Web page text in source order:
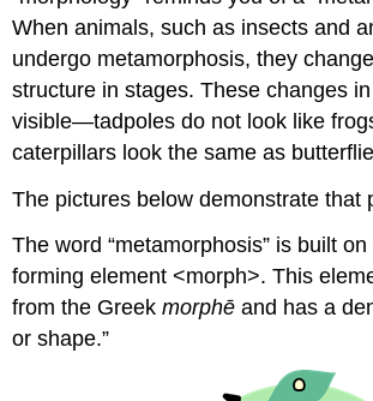
When animals, such as insects and
undergo metamorphosis, they
structure in stages. These changes
visible—tadpoles do not look like
caterpillars look the same as
The pictures below demonstrate that
The word “metamorphosis” is built
forming element <morph>. This
from the Greekmorphēand has a
or shape.”